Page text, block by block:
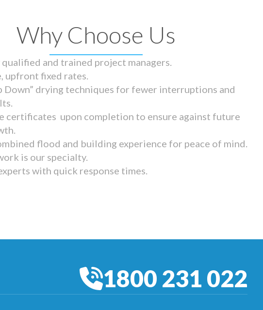
Why Choose Us
and trained project managers.
upfront fixed rates.
Down” drying techniques for fewer interruptions and
certificates upon completion to ensure against future
flood and building experience for peace of mind.
is our specialty.
with quick response times.
1800 231 022